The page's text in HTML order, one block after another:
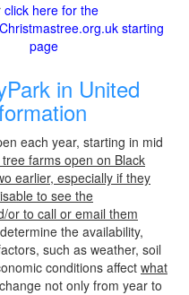
click here for the
starting
page
in United
each year, starting in mid
farms open on Black
earlier, especially if they
to see the
or to call or email them
the availability,
such as weather, soil
conditions affect what
not only from year to